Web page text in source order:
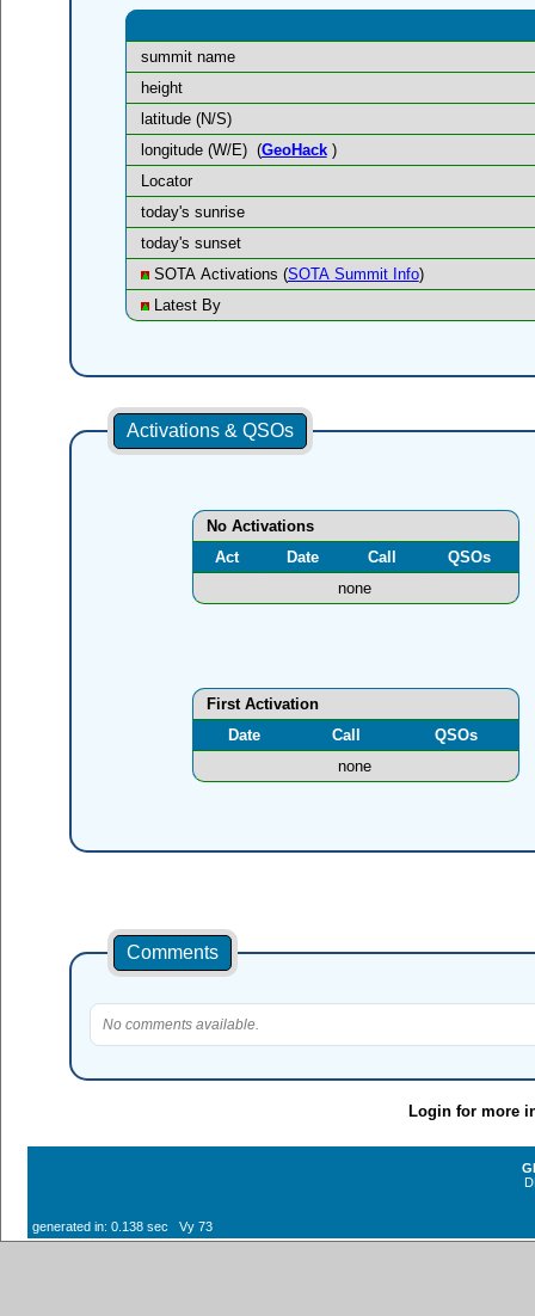
summit name
height
latitude (N/S)
longitude (W/E) (GeoHack)
Locator
today's sunrise
today's sunset
SOTA Activations (SOTA Summit Info)
Latest By
Activations & QSOs
No Activations
Act
Date Call
QSOs
none
First Activation
Date
Call
QSOs
none
Comments
No comments available.
Login for more
generated in: 0.138 sec Vy 73